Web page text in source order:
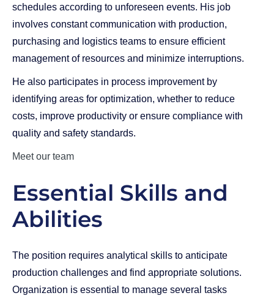
schedules according to unforeseen events. His job
involves constant communication with production,
purchasing and logistics teams to ensure efficient
management of resources and minimize interruptions.
He also participates in process improvement by
identifying areas for optimization, whether to reduce
costs, improve productivity or ensure compliance with
quality and safety standards.
Meet our team
Essential Skills and
Abilities
The position requires analytical skills to anticipate
production challenges and find appropriate solutions.
Organization is essential to manage several tasks